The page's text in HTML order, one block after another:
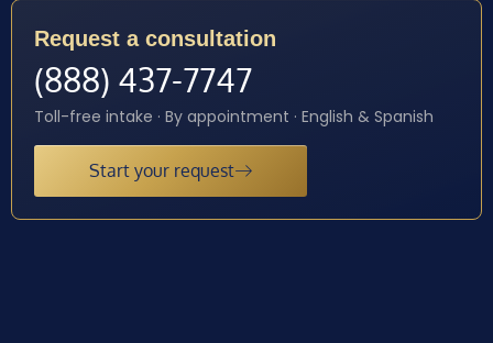
Request a consultation
(888) 437-7747
Toll-free intake · By appointment · English & Spanish
Start your request